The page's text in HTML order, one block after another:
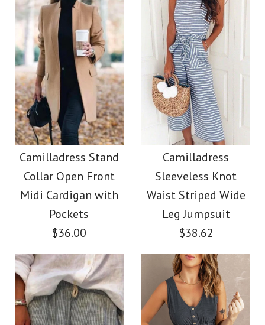
Size
More Details →
$38.00
Color
Size
More Details →
Images /1 3/4/5
Camilladress Solid
Crewneck Sleeveless
Loose Top
Color
Size
Images /1/ /4/5/6
Camilladress Lace
Floral Sleeveless
Button Down Swing
$36.00
Color
Size
Camilladress Stand
Collar Open Front
Midi Cardigan with
Pockets
$36.00
Camilladress
Sleeveless Knot
Waist Striped Wide
Leg Jumpsuit
$38.62